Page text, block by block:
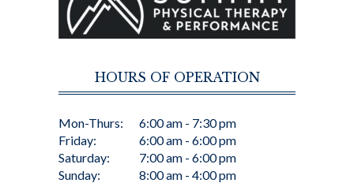
HOURS OF OPERATION
Mon-Thurs:
Friday:
Saturday:
Sunday:
6:00 am - 7:30 pm
6:00 am - 6:00 pm
7:00 am - 6:00 pm
8:00 am - 4:00 pm